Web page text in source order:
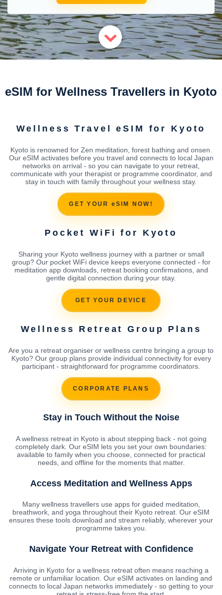
eSIM for Wellness Travellers in Kyoto
Wellness Travel eSIM for Kyoto
Kyoto is renowned for Zen meditation, forest bathing and onsen.
Our eSIM activates before you travel and connects to local Japan
networks on arrival - so you can navigate to your retreat,
communicate with your therapist or programme coordinator, and
stay in touch with family throughout your wellness stay.
GET YOUR eSIM NOW!
Pocket WiFi for Kyoto
Sharing your Kyoto wellness journey with a partner or small
group? Our pocket WiFi device keeps everyone connected - for
meditation app downloads, retreat booking confirmations, and
gentle digital connection during your stay.
GET YOUR DEVICE
Wellness Retreat Group Plans
Are you a retreat organiser or wellness centre bringing a group to
Kyoto? Our group plans provide individual connectivity for every
participant - straightforward for programme coordinators.
CORPORATE PLANS
Stay in Touch Without the Noise
A wellness retreat in Kyoto is about stepping back - not going
completely dark. Our eSIM lets you set your own boundaries:
available to family when you choose, connected for practical
needs, and offline for the moments that matter.
Access Meditation and Wellness Apps
Many wellness travellers use apps for guided meditation,
breathwork, and yoga throughout their Kyoto retreat. Our eSIM
ensures these tools download and stream reliably, wherever your
programme takes you.
Navigate Your Retreat with Confidence
Arriving in Kyoto for a wellness retreat often means reaching a
remote or unfamiliar location. Our eSIM activates on landing and
connects to local Japan networks immediately - so getting to your